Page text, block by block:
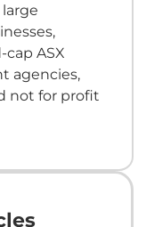
ASX
agencies,
not for profit